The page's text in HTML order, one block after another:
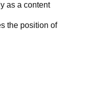
as a content
the position of